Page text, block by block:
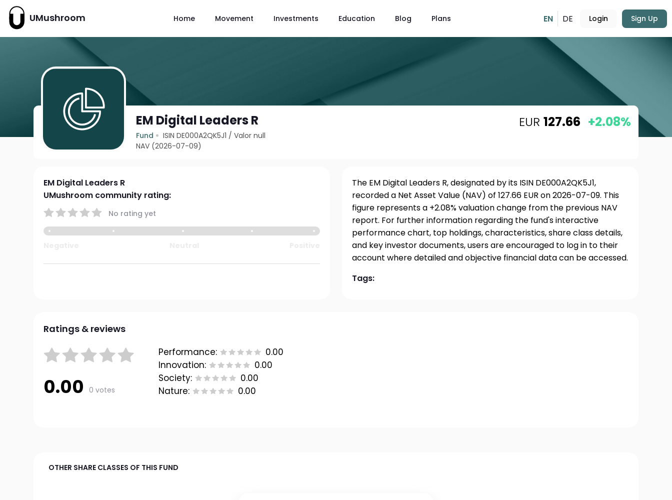
UMushroom Home Movement Investments Education Blog Plans EN DE Login Sign Up
EM Digital Leaders R
Fund ISIN DE000A2QK5J1 /Valor null
NAV (2026-07-09)
EUR 127.66 +2.08%
EM Digital Leaders R
UMushroom community rating:
No rating yet
The EM Digital Leaders R, designated by its ISIN DE000A2QK5J1,
recorded a Net Asset Value (NAV) of 127.66 EUR on 2026-07-09. This
figure represents a +2.08% valuation change from the previous NAV
report. For further information regarding the fund's interactive
performance chart, top holdings, characteristics, share class details,
and key investor documents, users are encouraged to log in to their
account where detailed and objective financial data can be accessed.
Tags:
Ratings & reviews
0.00 0 votes
Performance:
0.00
Innovation:
0.00
Society:
0.00
Nature:
0.00
OTHER SHARE CLASSES OF THIS FUND